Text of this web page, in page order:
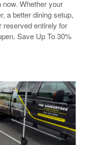
Whether your
a better dining setup,
reserved entirely for
Save Up To 30%